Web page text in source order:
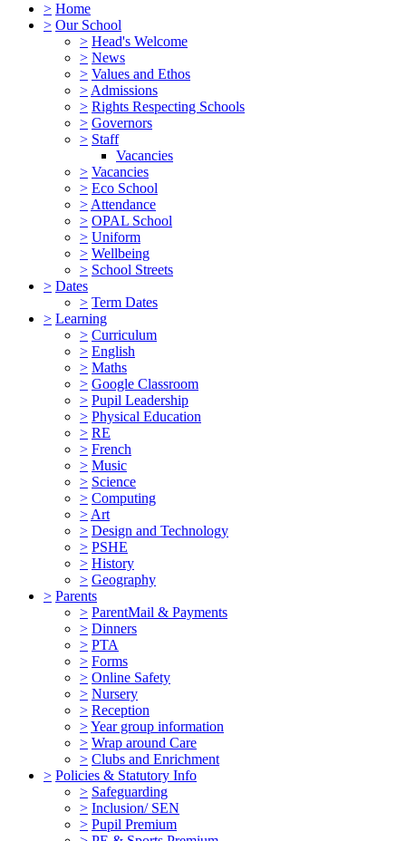
> Home
> Our School
> Head's Welcome
> News
> Values and Ethos
> Admissions
> Rights Respecting Schools
> Governors
> Staff
Vacancies
> Vacancies
> Eco School
> Attendance
> OPAL School
> Uniform
> Wellbeing
> School Streets
> Dates
> Term Dates
> Learning
> Curriculum
> English
> Maths
> Google Classroom
> Pupil Leadership
> Physical Education
> RE
> French
> Music
> Science
> Computing
> Art
> Design and Technology
> PSHE
> History
> Geography
> Parents
> ParentMail & Payments
> Dinners
> PTA
> Forms
> Online Safety
> Nursery
> Reception
>Year group information
> Wrap around Care
> Clubs and Enrichment
> Policies & Statutory Info
> Safeguarding
> Inclusion/ SEN
> Pupil Premium